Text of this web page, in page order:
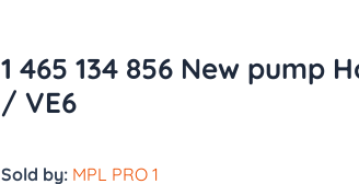
1 465 134 856 New pump
/ VE6
Sold by: MPL PRO 1